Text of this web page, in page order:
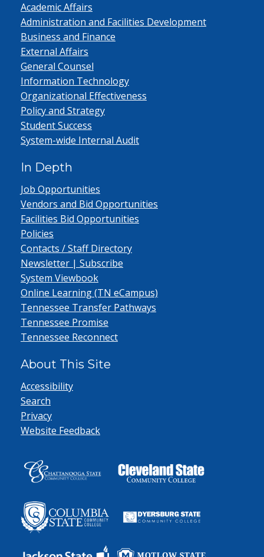
Academic Affairs
Administration and Facilities Development
Business and Finance
External Affairs
General Counsel
Information Technology
Organizational Effectiveness
Policy and Strategy
Student Success
System-wide Internal Audit
In Depth
Job Opportunities
Vendors and Bid Opportunities
Facilities Bid Opportunities
Policies
Contacts / Staff Directory
Newsletter | Subscribe
System Viewbook
Online Learning (TN eCampus)
Tennessee Transfer Pathways
Tennessee Promise
Tennessee Reconnect
About This Site
Accessibility
Search
Privacy
Website Feedback